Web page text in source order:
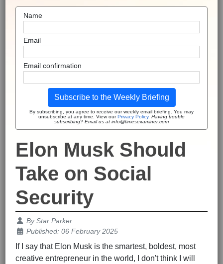
Name
Email
Email confirmation
Subscribe to the Weekly Briefing
By subscribing, you agree to receive our weekly email briefing. You may
unsubscribe at any time. View ourPrivacy Policy. Having trouble
subscribing? Email us at info@timesexaminer.com
Elon Musk Should
Take on Social
Security
Details
ByStar Parker
Published: 06 February 2025
If I say that Elon Musk is the smartest, boldest, most
creative entrepreneur in the world, I don't think I will